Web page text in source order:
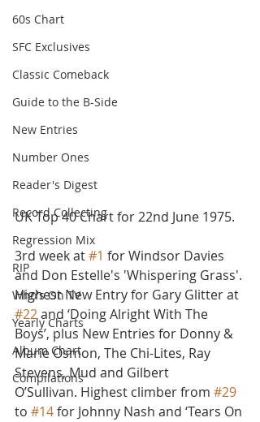
60s Chart
SFC Exclusives
Classic Comeback
Guide to the B-Side
New Entries
Number Ones
Reader's Digest
Record Collecting
Regression Mix
RIP
Who's On TV
Yearly Charts
Album Chart
Compilations
UK Top 40 Chart for 22nd June 1975.
3rd week at #1 for Windsor Davies
and Don Estelle's 'Whispering Grass'.
Highest New Entry for Gary Glitter at
#22 and ‘Doing Alright With The
Boys’, plus New Entries for Donny &
Marie Osmon, The Chi-Lites, Ray
Stevens, Mud and Gilbert
O’Sullivan. Highest climber from #29
to #14 for Johnny Nash and ‘Tears On